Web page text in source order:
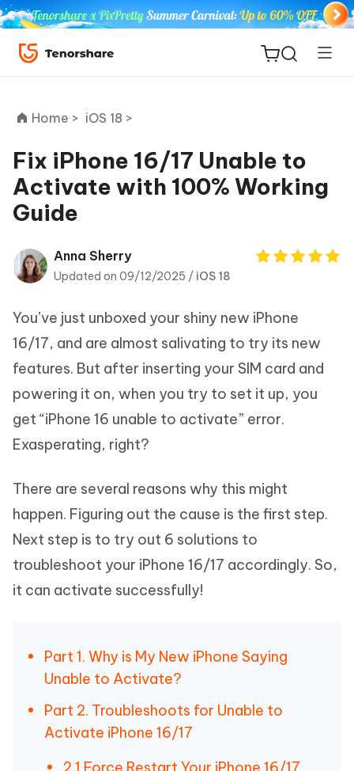
ReiBoot
for iOS
Tenorshare
PDNob
iAnyGo
Home > iOS 18 >
Fix iPhone 16/17 Unable to
Activate with 100% Working
Guide
Anna Sherry
Updated on 09/12/2025 / iOS 18
You’ve just unboxed your shiny new iPhone
16/17, and are almost salivating to try its new
features. But after inserting your SIM card and
powering it on, when you try to set it up, you
get “iPhone 16 unable to activate” error.
Exasperating, right?
There are several reasons why this might
happen. Figuring out the cause is the first step.
Next step is to try out 6 solutions to
troubleshoot your iPhone 16/17 accordingly. So,
it can activate successfully!
Part 1. Why is My New iPhone Saying
Unable to Activate?
Part 2. Troubleshoots for Unable to
Activate iPhone 16/17